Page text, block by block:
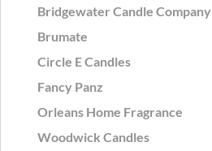
Bridgewater Candle Company
Brumate
Circle E Candles
Fancy Panz
Orleans Home Fragrance
Woodwick Candles